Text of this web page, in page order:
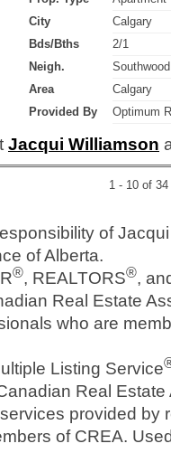
City
Calgary
Bds/Bths
2/1
Neigh.
Southwood
Area
Calgary
Provided By
Optimum
Jacqui Williamson
1 - 10 of 34
of
of Alberta.
®, REALTORS®,
Real Estate
who are
Listing Service
Real
provided by
of CREA.